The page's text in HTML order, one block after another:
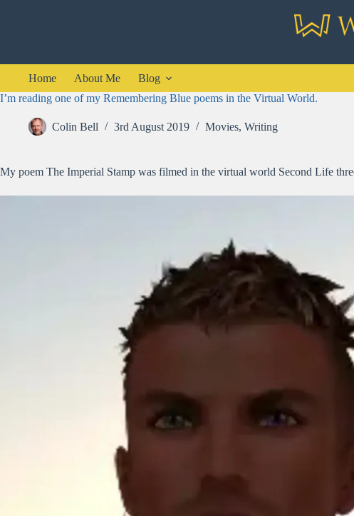
Home About Me
Blog
I’m reading one of my Remembering Blue poems in the Virtual World.
Colin Bell 3rd August 2019 Movies, Writing
My poem The Imperial Stamp was filmed in the virtual world Second Life